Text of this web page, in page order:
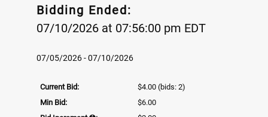
Bidding Ended:
07/10/2026 at 07:56:00 pm EDT
07/05/2026 - 07/10/2026
Current Bid: $4.00 (bids: 2)
Min Bid:
$6.00